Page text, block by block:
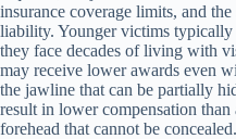
insurance coverage limits, and
liability. Younger victims typically
they face decades of living with
may receive lower awards even
the jawline that can be partially
result in lower compensation than
forehead that cannot be concealed.